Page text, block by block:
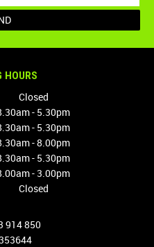
HOURS
Closed
- 5.30pm
- 5.30pm
- 8.00pm
- 5.30pm
- 3.00pm
Closed
914 850